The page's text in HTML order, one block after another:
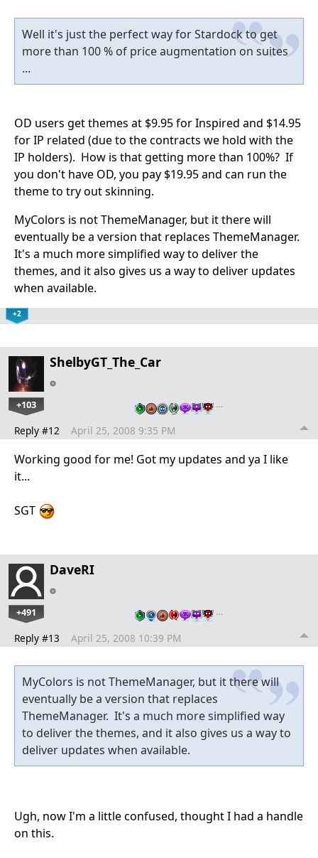
Well it's just the perfect way for Stardock to get
more than 100 % of price augmentation on suites
...
OD users get themes at $9.95 for Inspired and $14.95
for IP related (due to the contracts we hold with the
IP holders). How is that getting more than 100%? If
you don't have OD, you pay $19.95 and can run the
theme to try out skinning.
MyColors is not ThemeManager, but it there will
eventually be a version that replaces ThemeManager.
It's a much more simplified way to deliver the
themes, and it also gives us a way to deliver updates
when available.
+2
ShelbyGT_The_Car
+103 …
Reply #12 April 25, 2008 9:35 PM
Working good for me! Got my updates and ya I like
it...
SGT
DaveRI
+491 …
Reply #13 April 25, 2008 10:39 PM
MyColors is not ThemeManager, but it there will
eventually be a version that replaces
ThemeManager. It's a much more simplified way
to deliver the themes, and it also gives us a way to
deliver updates when available.
Ugh, now I'm a little confused, thought I had a handle
on this.